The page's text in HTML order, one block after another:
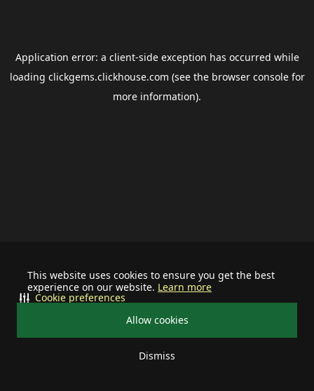
This website uses cookies to ensure you get the best
experience on our website. Learn more
Allow cookies
Dismiss
Cookie preferences
Application error: a client-side exception has occurred while
loading clickgems.clickhouse.com (see the browser consolefor
more information).